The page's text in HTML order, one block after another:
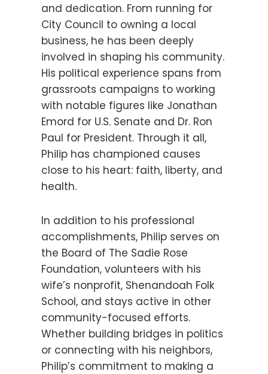
and dedication. From running for
City Council to owning a local
business, he has been deeply
involved in shaping his community.
His political experience spans from
grassroots campaigns to working
with notable figures like Jonathan
Emord for U.S. Senate and Dr. Ron
Paul for President. Through it all,
Philip has championed causes
close to his heart: faith, liberty, and
health.
In addition to his professional
accomplishments, Philip serves on
the Board of The Sadie Rose
Foundation, volunteers with his
wife’s nonprofit, Shenandoah Folk
School, and stays active in other
community-focused efforts.
Whether building bridges in politics
or connecting with his neighbors,
Philip’s commitment to making a